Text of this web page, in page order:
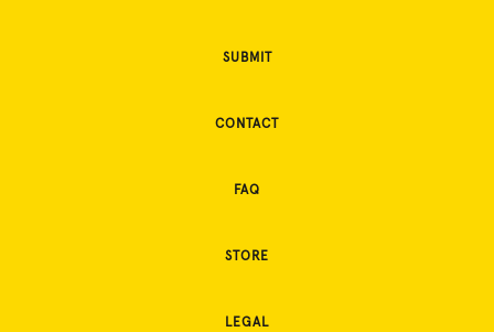
SUBMIT
CONTACT
FAQ
STORE
LEGAL